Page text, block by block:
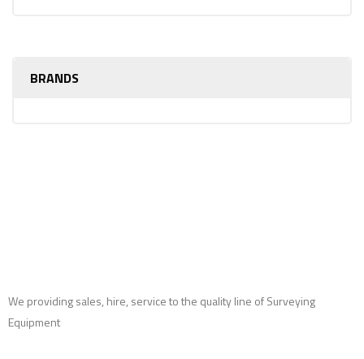
BRANDS
We providing sales, hire, service to the quality line of Surveying
Equipment